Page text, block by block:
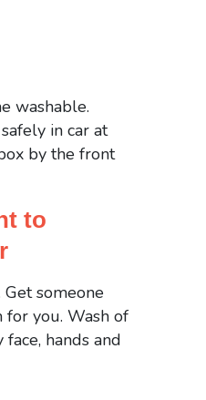
washable.
in car at
by the front
to
Get someone
you. Wash of
hands and